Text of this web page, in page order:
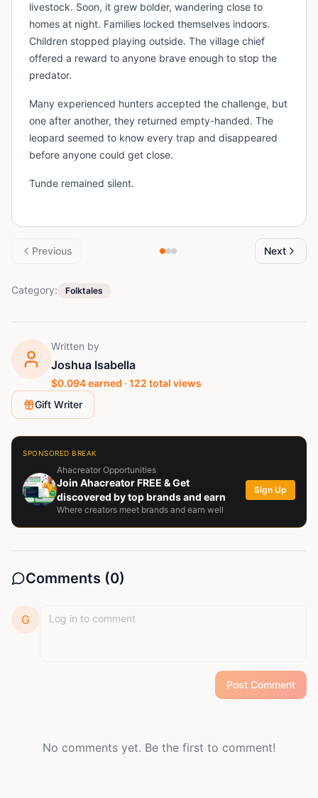
livestock. Soon, it grew bolder, wandering close to
homes at night. Families locked themselves indoors.
Children stopped playing outside. The village chief
offered a reward to anyone brave enough to stop the
predator.
Many experienced hunters accepted the challenge, but
one after another, they returned empty-handed. The
leopard seemed to know every trap and disappeared
before anyone could get close.
Tunde remained silent.
Previous Next
Category: Folktales
Written by
Joshua Isabella
$0.094earned · 122 total views
Gift Writer
SPONSORED BREAK
Ahacreator Opportunities
Join Ahacreator FREE & Get
discovered by top brands and earn
Where creators meet brands and earn well
Sign Up
Comments (0)
G
Post Comment
No comments yet. Be the first to comment!